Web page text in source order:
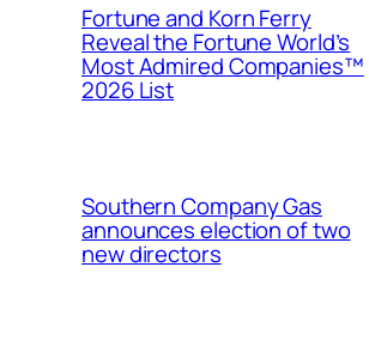
Fortune and Korn Ferry
Reveal the Fortune World’s
Most Admired Companies™
2026 List
Southern Company Gas
announces election of two
new directors